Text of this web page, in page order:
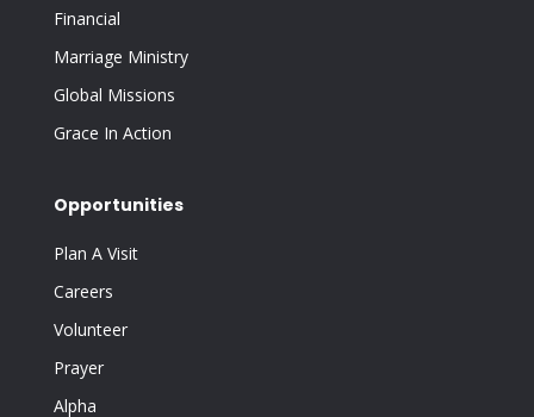
Financial
Marriage Ministry
Global Missions
Grace In Action
Opportunities
Plan A Visit
Careers
Volunteer
Prayer
Alpha